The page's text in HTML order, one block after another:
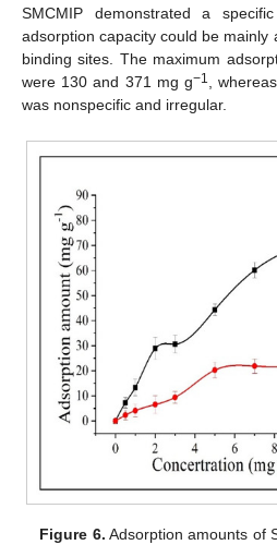
SMCMIP demonstrated a
adsorption capacity could be mainly
binding sites. The maximum
were 130 and 371 mg g−1
,
was nonspecific and irregular.
Figure 6. Adsorption amounts of
11. May
12. May
13. May
14. May
15. May
16. May
17. May
18. May
19. May
21. May
22. May
23. May
24. May
25. May
26. May
27. May
28. May
29. May
31. May
1. Jun
2. Jun
3. Jun
4. Jun
5. Jun
6. Jun
7. Jun
8. Jun
10. Jun
11. Jun
12. Jun
13. Jun
14. Jun
15. Jun
16. Jun
17. Jun
18. Jun
20. Jun
21. Jun
22. Jun
23. Jun
24. Jun
25. Jun
26. Jun
27. Jun
28. Jun
30. Jun
1. Jul
2. Jul
3. Jul
4. Jul
5. Jul
6. Jul
7. Jul
8. Jul
10. Jul
11. Jul
12. Jul
13. Jul
14. Jul
15. Jul
16. Jul
17. Jul
18. Jul
20. Jul
21. Jul
22. Jul
23. Jul
24. Jul
25. Jul
26. Jul
27. Jul
28. Jul
30. Jul
31. Jul
1. Aug
2. Aug
3. Aug
4. Aug
5. Aug
6. Aug
7. Aug